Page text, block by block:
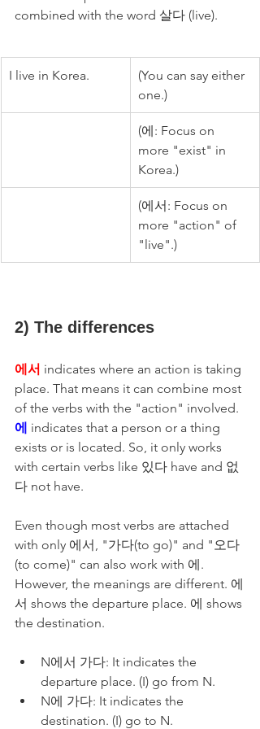
combined with the word 살다 (live).
I live in Korea.
(You can say either
one.)
(에: Focus on
more "exist" in
Korea.)
(에서: Focus on
more "action" of
"live".)
2) The differences
에서 indicates where an action is taking
place. That means it can combine most
of the verbs with the "action" involved.
에 indicates that a person or a thing
exists or is located. So, it only works
with certain verbs like 있다 have and 없
다 not have.
Even though most verbs are attached
with only 에서, "가다(to go)" and "오다
(to come)" can also work with 에.
However, the meanings are different. 에
서 shows the departure place. 에 shows
the destination.
N에서 가다: It indicates the
departure place. (I) go from N.
N에 가다: It indicates the
destination. (I) go to N.